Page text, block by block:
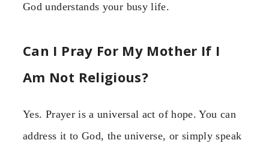
God understands your busy life.
Can I Pray For My Mother If I
Am Not Religious?
Yes. Prayer is a universal act of hope. You can
address it to God, the universe, or simply speak